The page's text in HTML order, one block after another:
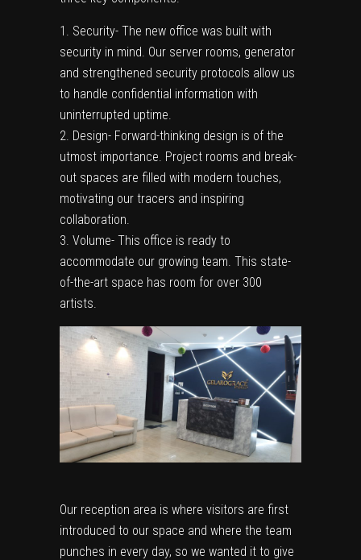
Security- The new office was built with
security in mind. Our server rooms, generator
and strengthened security protocols allow us
to handle confidential information with
uninterrupted uptime.
Design- Forward-thinking design is of the
utmost importance. Project rooms and break-
out spaces are filled with modern touches,
motivating our tracers and inspiring
collaboration.
Volume- This office is ready to
accommodate our growing team. This state-
of-the-art space has room for over 300
artists.
Our reception area is where visitors are first
introduced to our space and where the team
punches in every day, so we wanted it to give